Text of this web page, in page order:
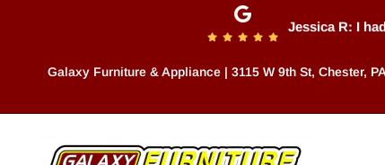
Jessica R: I had
Galaxy Furniture & Appliance | 3115 W 9th St, Chester,